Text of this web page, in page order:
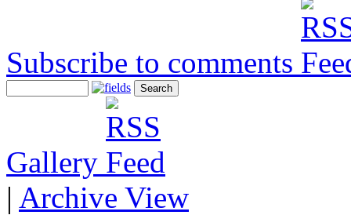
Subscribe to comments
Gallery
| Archive View